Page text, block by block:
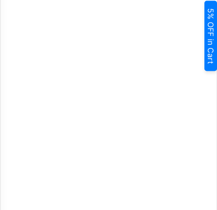
5% OFF in Cart